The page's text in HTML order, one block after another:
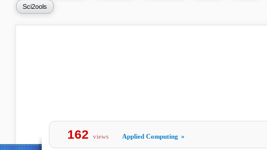
Sci2ools
162 views Applied Computing »